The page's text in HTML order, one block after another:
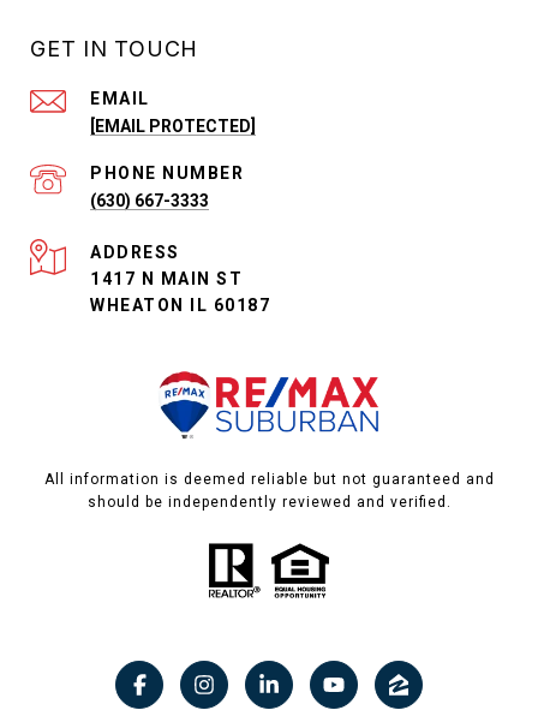
GET IN TOUCH
EMAIL
[EMAIL PROTECTED]
PHONE NUMBER
(630) 667-3333
ADDRESS
1417 N MAIN ST
WHEATON IL 60187
All information is deemed reliable but not guaranteed and
should be independently reviewed and verified.